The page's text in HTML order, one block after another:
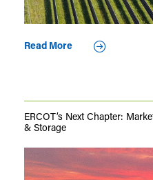
Read More
ERCOT’s Next Chapter:
& Storage